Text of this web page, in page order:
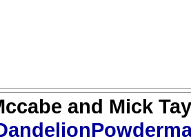
and Mick